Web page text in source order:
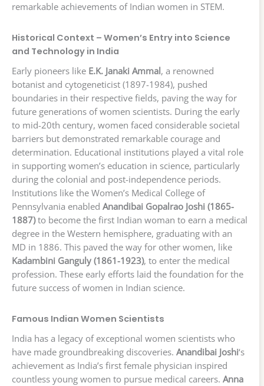
remarkable achievements of Indian women in STEM.
Historical Context – Women’s Entry into Science
and Technology in India
Early pioneers like E.K. Janaki Ammal, a renowned
botanist and cytogeneticist (1897-1984), pushed
boundaries in their respective fields, paving the way for
future generations of women scientists. During the early
to mid-20th century, women faced considerable societal
barriers but demonstrated remarkable courage and
determination. Educational institutions played a vital role
in supporting women’s education in science, particularly
during the colonial and post-independence periods.
Institutions like the Women’s Medical College of
Pennsylvania enabled Anandibai Gopalrao Joshi (1865-
1887)to become the first Indian woman to earn a medical
degree in the Western hemisphere, graduating with an
MD in 1886. This paved the way for other women, like
Kadambini Ganguly (1861-1923), to enter the medical
profession. These early efforts laid the foundation for the
future success of women in Indian science.
Famous Indian Women Scientists
India has a legacy of exceptional women scientists who
have made groundbreaking discoveries. Anandibai Joshi‘s
achievement as India’s first female physician inspired
countless young women to pursue medical careers. Anna